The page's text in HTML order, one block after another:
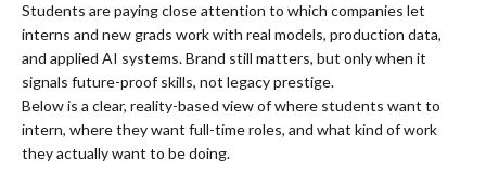
Students are paying close attention to which companies let
interns and new grads work with real models, production data,
and applied AI systems. Brand still matters, but only when it
signals future-proof skills, not legacy prestige.
Below is a clear, reality-based view of where students want to
intern, where they want full-time roles, and what kind of work
they actually want to be doing.